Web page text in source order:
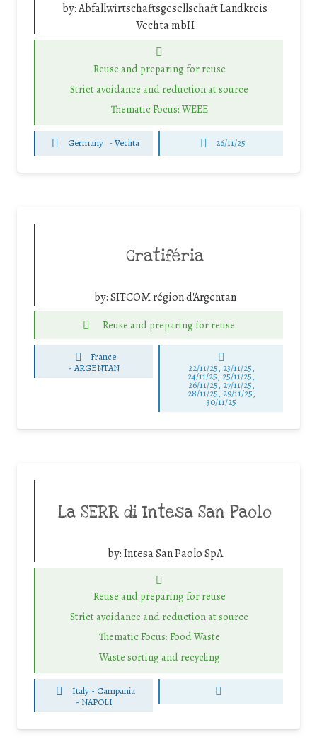
by:Abfallwirtschaftsgesellschaft Landkreis
Vechta mbH
Reuse and preparing for reuse
Strict avoidance and reduction at source
Thematic Focus: WEEE
Germany - Vechta 26/11/25
Gratiféria
by:SITCOM région d'Argentan
Reuse and preparing for reuse
France
- ARGENTAN 22/11/25, 23/11/25,
24/11/25, 25/11/25,
26/11/25, 27/11/25,
28/11/25, 29/11/25,
30/11/25
La SERR di Intesa San Paolo
by:Intesa San Paolo SpA
Reuse and preparing for reuse
Strict avoidance and reduction at source
Thematic Focus: Food Waste
Waste sorting and recycling
Italy - Campania
- NAPOLI